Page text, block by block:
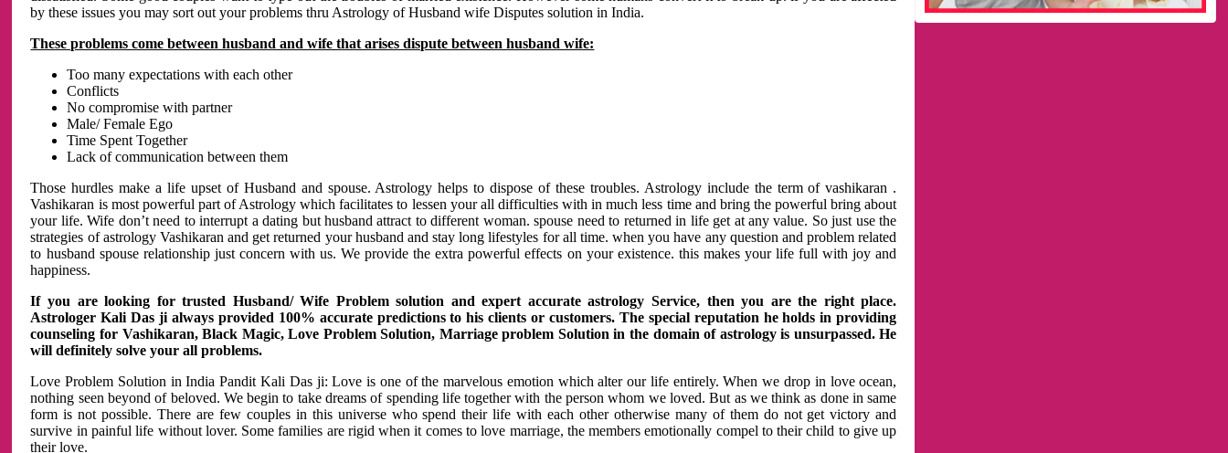
by these issues you may sort out your problems thru Astrology of Husband wife Disputes solution in India.
These problems come between husband and wife that arises dispute between husband wife:
Too many expectations with each other
Conflicts
No compromise with partner
Male/ Female Ego
Time Spent Together
Lack of communication between them
Those hurdles make a life upset of Husband and spouse. Astrology helps to dispose of these troubles. Astrology include the term of vashikaran .
Vashikaran is most powerful part of Astrology which facilitates to lessen your all difficulties with in much less time and bring the powerful bring about
your life. Wife don’t need to interrupt a dating but husband attract to different woman. spouse need to returned in life get at any value. So just use the
strategies of astrology Vashikaran and get returned your husband and stay long lifestyles for all time. when you have any question and problem related
to husband spouse relationship just concern with us. We provide the extra powerful effects on your existence. this makes your life full with joy and
happiness.
If you are looking for trusted Husband/ Wife Problem solution and expert accurate astrology Service, then you are the right place.
Astrologer Kali Das ji always provided 100% accurate predictions to his clients or customers. The special reputation he holds in providing
counseling for Vashikaran, Black Magic, Love Problem Solution, Marriage problem Solution in the domain of astrology is unsurpassed. He
will definitely solve your all problems.
Love Problem Solution in India Pandit Kali Das ji: Love is one of the marvelous emotion which alter our life entirely. When we drop in love ocean,
nothing seen beyond of beloved. We begin to take dreams of spending life together with the person whom we loved. But as we think as done in same
form is not possible. There are few couples in this universe who spend their life with each other otherwise many of them do not get victory and
survive in painful life without lover. Some families are rigid when it comes to love marriage, the members emotionally compel to their child to give up
their love.